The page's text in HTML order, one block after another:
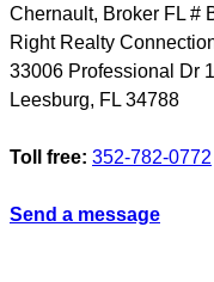
Chernault, Broker FL #
Right Realty
33006 Professional Dr
Leesburg, FL 34788
Toll free: 352-782-0772
Send a message